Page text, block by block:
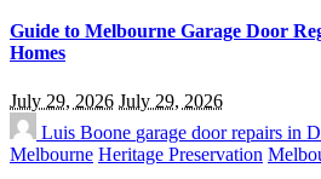
Guide to Melbourne Garage Door
Homes
July 29, 2026 July 29, 2026
Luis Boone garage door repairs in
Melbourne Heritage Preservation